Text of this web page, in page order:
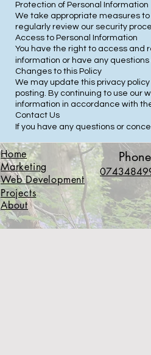
Protection of Personal Information
We take appropriate measures
regularly review our security
Access to Personal Information
You have the right to access and
information or have any
Changes to this Policy
We may update this privacy
posting. By continuing to use our
information in accordance with
Contact Us
If you have any questions or
Home
Marketing
Web Development
Projects
About
Phone